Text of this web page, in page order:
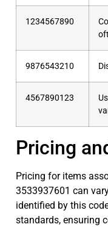
1234567890
9876543210
4567890123
Pricing
Pricing for items
3533937601 can
identified by this
standards, ensuring